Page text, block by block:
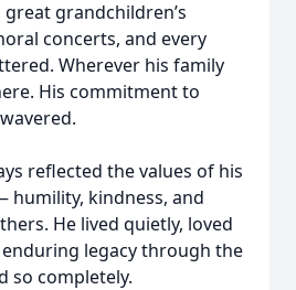
grandchildren’s
concerts, and every
Wherever his family
His commitment to
reflected the values of his
kindness, and
He lived quietly, loved
legacy through the
so completely.